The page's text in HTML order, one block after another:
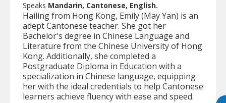
Speaks Mandarin, Cantonese, English.
Hailing from Hong Kong, Emily (May Yan) is an
adept Cantonese teacher. She got her
Bachelor's degree in Chinese Language and
Literature from the Chinese University of Hong
Kong. Additionally, she completed a
Postgraduate Diploma in Education with a
specialization in Chinese language, equipping
her with the ideal credentials to help Cantonese
learners achieve fluency with ease and speed.